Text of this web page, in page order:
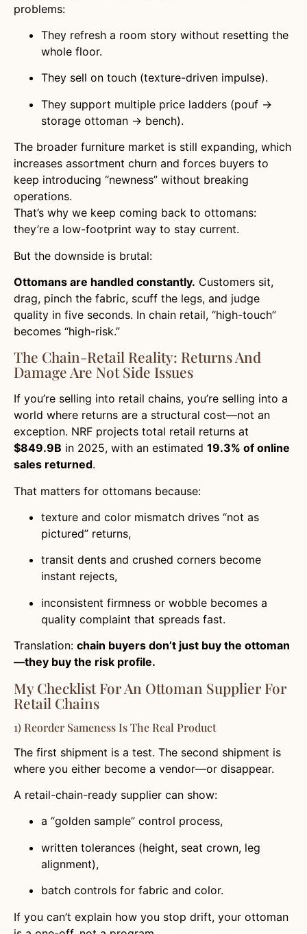
problems:
They refresh a room story without resetting the
whole floor.
They sell on touch (texture-driven impulse).
They support multiple price ladders (pouf →
storage ottoman → bench).
The broader furniture market is still expanding, which
increases assortment churn and forces buyers to
keep introducing “newness” without breaking
operations.
That’s why we keep coming back to ottomans:
they’re a low-footprint way to stay current.
But the downside is brutal:
Ottomans are handled constantly. Customers sit,
drag, pinch the fabric, scuff the legs, and judge
quality in five seconds. In chain retail, “high-touch”
becomes “high-risk.”
The Chain-Retail Reality: Returns And
Damage Are Not Side Issues
If you’re selling into retail chains, you’re selling into a
world where returns are a structural cost—not an
exception. NRF projects total retail returns at
$849.9B in 2025, with an estimated 19.3% of online
sales returned.
That matters for ottomans because:
texture and color mismatch drives “not as
pictured” returns,
transit dents and crushed corners become
instant rejects,
inconsistent firmness or wobble becomes a
quality complaint that spreads fast.
Translation: chain buyers don’t just buy the ottoman
—they buy the risk profile.
My Checklist For An Ottoman Supplier For
Retail Chains
1) Reorder Sameness Is The Real Product
The first shipment is a test. The second shipment is
where you either become a vendor—or disappear.
A retail-chain-ready supplier can show:
a “golden sample” control process,
written tolerances (height, seat crown, leg
alignment),
batch controls for fabric and color.
If you can’t explain how you stop drift, your ottoman